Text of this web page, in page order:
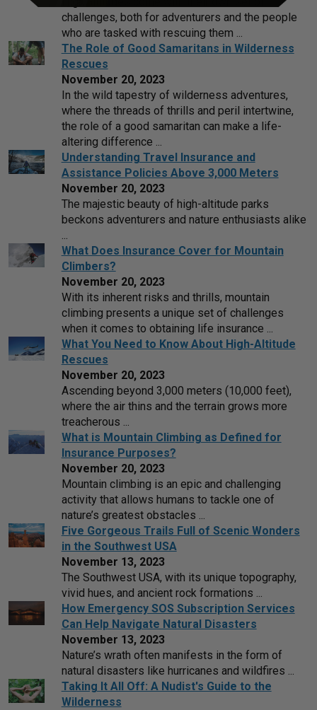
challenges, both for adventurers and the people
who are tasked with rescuing them ...
The Role of Good Samaritans in Wilderness
Rescues
November 20, 2023
In the wild tapestry of wilderness adventures,
where the threads of thrills and peril intertwine,
the role of a good samaritan can make a life-
altering difference ...
Understanding Travel Insurance and
Assistance Policies Above 3,000 Meters
November 20, 2023
The majestic beauty of high-altitude parks
beckons adventurers and nature enthusiasts alike
...
What Does Insurance Cover for Mountain
Climbers?
November 20, 2023
With its inherent risks and thrills, mountain
climbing presents a unique set of challenges
when it comes to obtaining life insurance ...
What You Need to Know About High-Altitude
Rescues
November 20, 2023
Ascending beyond 3,000 meters (10,000 feet),
where the air thins and the terrain grows more
treacherous ...
What is Mountain Climbing as Defined for
Insurance Purposes?
November 20, 2023
Mountain climbing is an epic and challenging
activity that allows humans to tackle one of
nature’s greatest obstacles ...
Five Gorgeous Trails Full of Scenic Wonders
in the Southwest USA
November 13, 2023
The Southwest USA, with its unique topography,
vivid hues, and ancient rock formations ...
How Emergency SOS Subscription Services
Can Help Navigate Natural Disasters
November 13, 2023
Nature’s wrath often manifests in the form of
natural disasters like hurricanes and wildfires ...
Taking It All Off: A Nudist's Guide to the
Wilderness